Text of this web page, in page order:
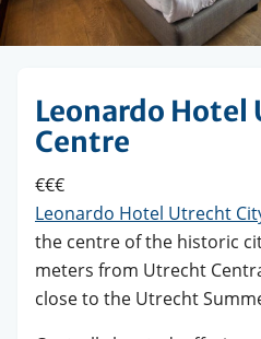
Leonardo
Centre
€€€
Leonardo Hotel Utrecht
the centre of the historic
meters from Utrecht
close to the Utrecht